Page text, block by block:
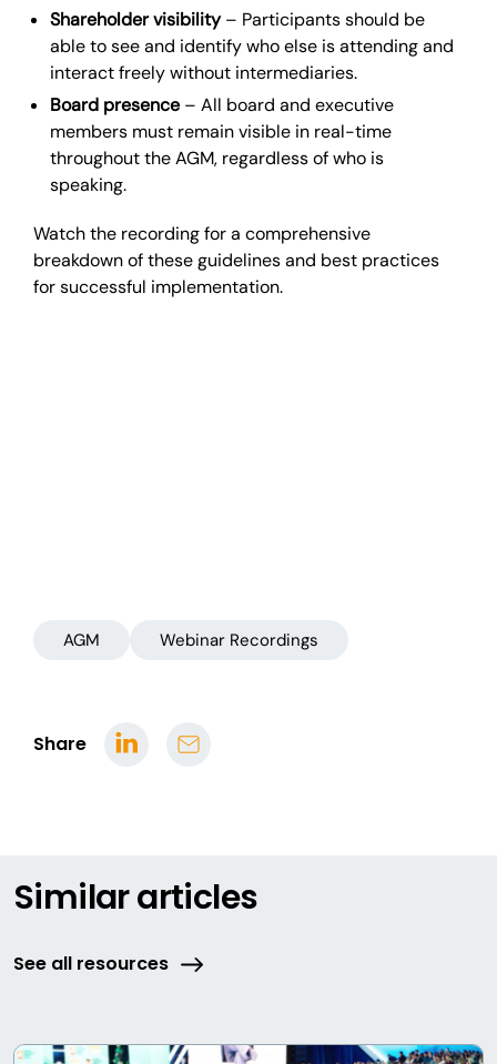
Share
Shareholder visibility– Participants should be
able to see and identify who else is attending and
interact freely without intermediaries.
Board presence – All board and executive
members must remain visible in real-time
throughout the AGM, regardless of who is
speaking.
Watch the recording for a comprehensive
breakdown of these guidelines and best practices
for successful implementation.
AGM Webinar Recordings
Similar articles
See all resources